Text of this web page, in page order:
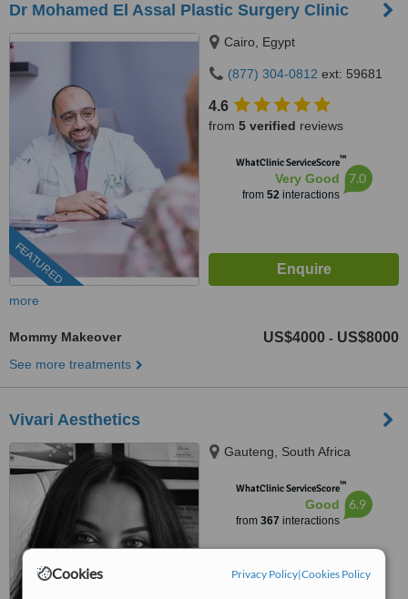
Cookies Privacy Policy|Cookies Policy
Dr Mohamed El Assal Plastic Surgery Clinic
FEATURED
Cairo, Egypt
(877) 304-0812 ext: 59681
4.6
from 5 verified reviews
WhatClinic ServiceScore™
Very Good
from 52interactions
7.0
more
Mommy Makeover US$4000 - US$8000
See more treatments
Vivari Aesthetics
Gauteng, South Africa
WhatClinic ServiceScore™
Good
from 367 interactions
6.9